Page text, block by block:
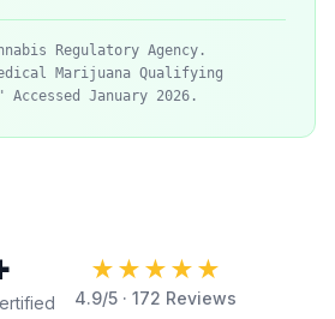
Regulatory Agency.
Marijuana Qualifying
January 2026.
★★★★★
4.9/5 · 172 Reviews